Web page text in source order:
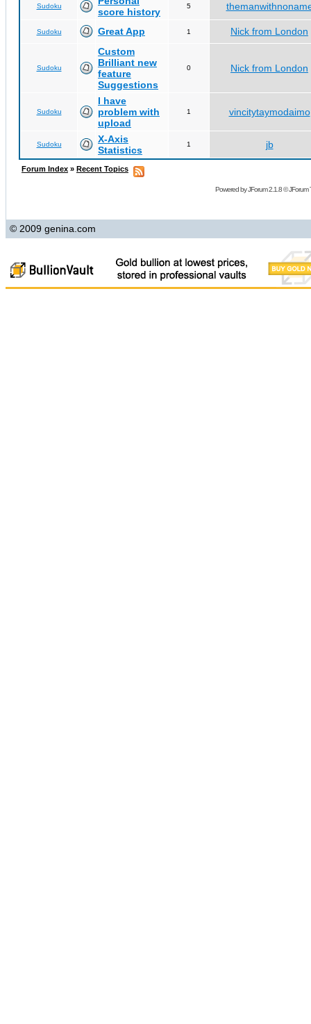
Sudoku
score history
5
Sudoku Great App 1 Nick from London
Sudoku
Custom
Brilliant new
feature
Suggestions
0 Nick from London
Sudoku
I have
problem with
upload
1 vincitytaymodaimo
Sudoku
X-Axis
Statistics
1 jb
Forum Index » Recent Topics
Powered byJForum 2.1.8©JForum
© 2009 genina.com